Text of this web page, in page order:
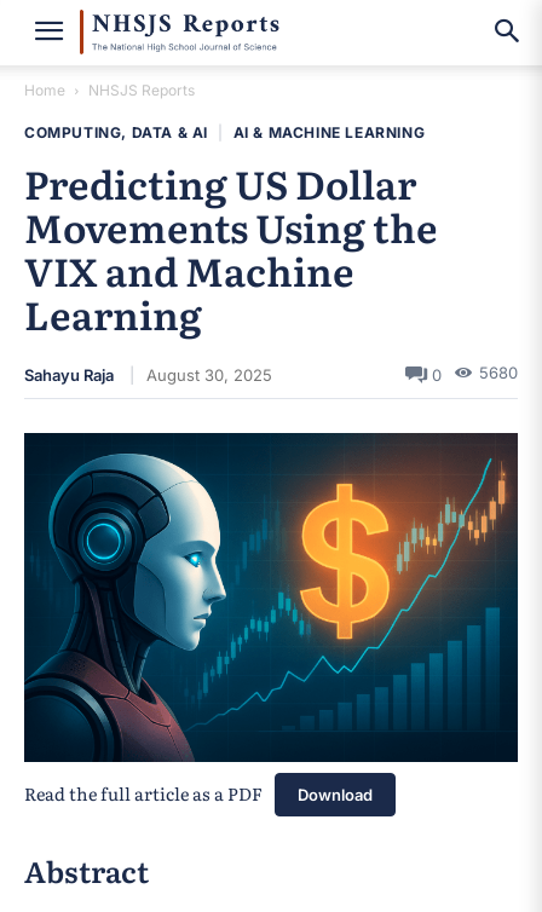
Home NHSJS Reports
COMPUTING, DATA & AI AI & MACHINE LEARNING
Predicting US Dollar
Movements Using the
VIX and Machine
Learning
Sahayu Raja August 30, 2025 0 5680
Read the full article as a PDF Download
Abstract